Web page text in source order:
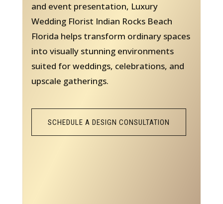
and event presentation, Luxury
Wedding Florist Indian Rocks Beach
Florida helps transform ordinary spaces
into visually stunning environments
suited for weddings, celebrations, and
upscale gatherings.
SCHEDULE A DESIGN CONSULTATION